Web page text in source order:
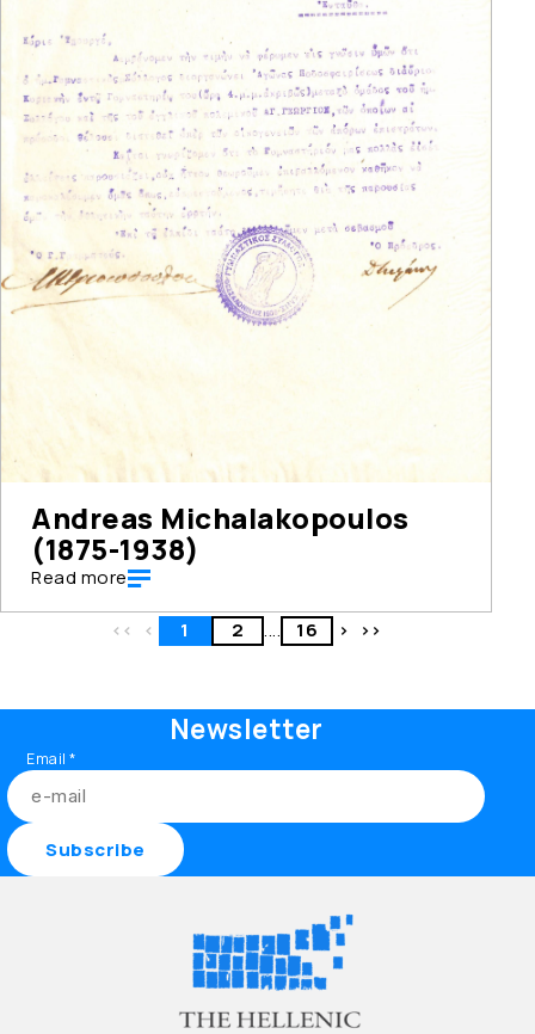
Andreas Michalakopoulos
(1875-1938)
Read more
<< < 1 2 .... 16 > >>
Newsletter
Email*